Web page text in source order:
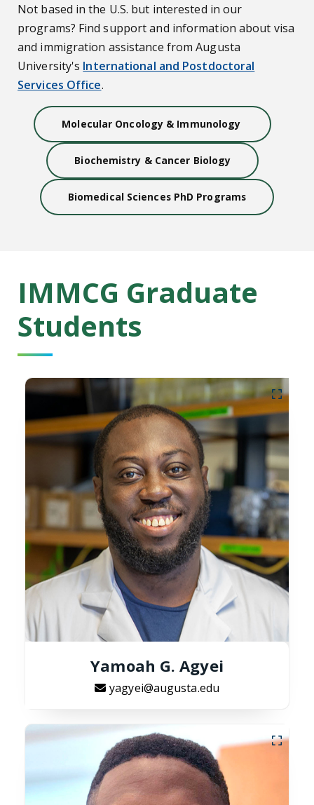
Not based in the U.S. but interested in our
programs? Find support and information about visa
and immigration assistance from Augusta
University's International and Postdoctoral
Services Office.
Molecular Oncology & Immunology
Biochemistry & Cancer Biology
Biomedical Sciences PhD Programs
IMMCG Graduate
Students
Yamoah G. Agyei
yagyei@augusta.edu